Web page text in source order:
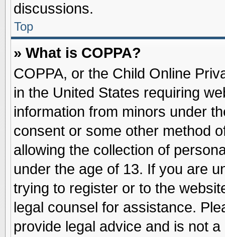
discussions.
Top
» What is COPPA?
COPPA, or the Child Online
in the United States requiring
information from minors under
consent or some other method
allowing the collection of
under the age of 13. If you are
trying to register or to the
legal counsel for assistance.
provide legal advice and is not